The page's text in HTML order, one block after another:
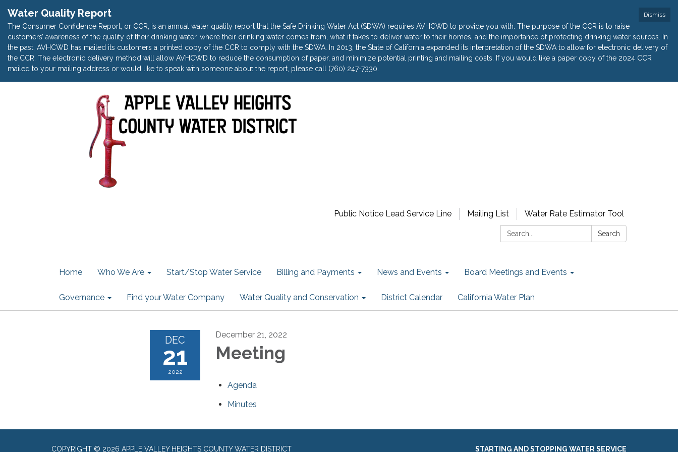
Dismiss
Water Quality Report
The Consumer Confidence Report, or CCR, is an annual water quality report that the Safe Drinking Water Act (SDWA) requires AVHCWD to provide you with. The purpose of the CCR is to raise
customers’ awareness of the quality of their drinking water, where their drinking water comes from, what it takes to deliver water to their homes, and the importance of protecting drinking water sources. In
the past, AVHCWD has mailed its customers a printed copy of the CCR to comply with the SDWA. In 2013, the State of California expanded its interpretation of the SDWA to allow for electronic delivery of
the CCR. The electronic delivery method will allow AVHCWD to reduce the consumption of paper, and minimize potential printing and mailing costs. If you would like a paper copy of the 2024 CCR
mailed to your mailing address or would like to speak with someone about the report, please call (760) 247-7330.
Public Notice Lead Service Line Mailing List
Water Rate Estimator Tool
Search:
Search
Home Who We Are Start/Stop Water Service Billing and Payments News and Events Board Meetings and Events
Governance Find your Water Company Water Quality and Conservation District Calendar California Water Plan
DEC
21
2022
December 21, 2022
Meeting
Agenda
Minutes
COPYRIGHT © 2026 APPLE VALLEY HEIGHTS COUNTY WATER DISTRICT STARTING AND STOPPING WATER SERVICE